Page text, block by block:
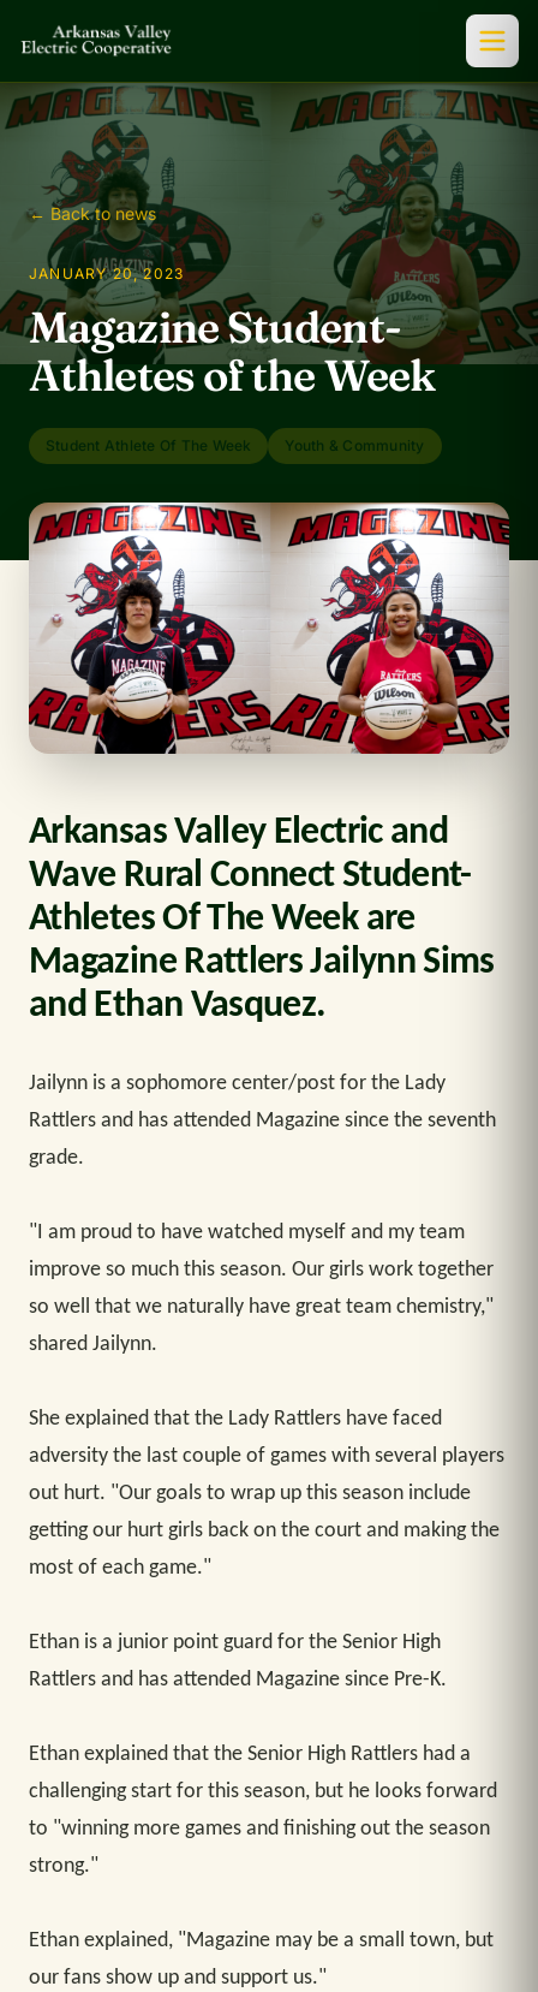
← Back to news
JANUARY 20, 2023
Magazine Student-
Athletes of the Week
Student Athlete Of The Week Youth & Community
Arkansas Valley Electric and
Wave Rural Connect Student-
Athletes Of The Week are
Magazine Rattlers Jailynn Sims
and Ethan Vasquez.
Jailynn is a sophomore center/post for the Lady
Rattlers and has attended Magazine since the seventh
grade.
"I am proud to have watched myself and my team
improve so much this season. Our girls work together
so well that we naturally have great team chemistry,"
shared Jailynn.
She explained that the Lady Rattlers have faced
adversity the last couple of games with several players
out hurt. "Our goals to wrap up this season include
getting our hurt girls back on the court and making the
most of each game."
Ethan is a junior point guard for the Senior High
Rattlers and has attended Magazine since Pre-K.
Ethan explained that the Senior High Rattlers had a
challenging start for this season, but he looks forward
to "winning more games and finishing out the season
strong."
Ethan explained, "Magazine may be a small town, but
our fans show up and support us."